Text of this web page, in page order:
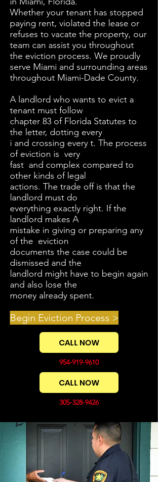
Whether your tenant has stopped
paying rent, violated the lease or
refuses to vacate the property, our
team can assist you throughout
the eviction process. We proudly
serve Miami and surrounding areas
throughout Miami-Dade County.
A landlord who wants to evict a
tenant must follow
chapter 83 of Florida Statutes to
the letter, dotting every
i and crossing every t. The process
of eviction is very
fast and complex compared to
other kinds of legal
actions. The trade off is that the
landlord must do
everything exactly right. If the
landlord makes A
mistake in giving or preparing any
of the eviction
documents the case could be
dismissed and the
landlord might have to begin again
and also lose the
money already spent.
Begin Eviction Process >
CALL NOW
954-919-9610
CALL NOW
305-328-9426